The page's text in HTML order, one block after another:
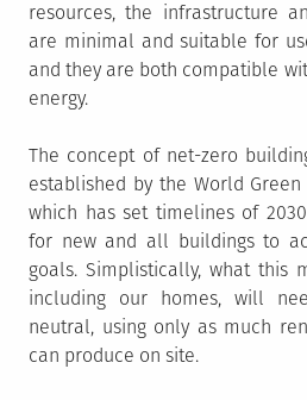
resources, the infrastructure
are minimal and suitable for
and they are both compatible
energy.
The concept of net-zero
established by the World Green
which has set timelines of
for new and all buildings to
goals. Simplistically, what this
including our homes, will
neutral, using only as much
can produce on site.